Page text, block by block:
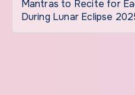
Mantras to Recite for
During Lunar Eclipse